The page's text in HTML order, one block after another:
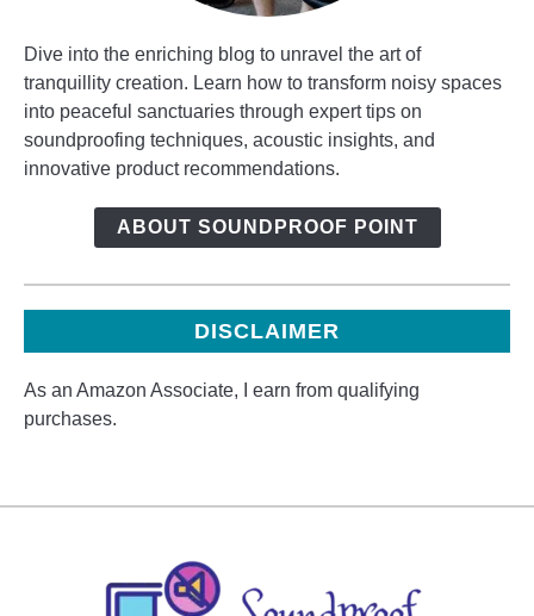
Dive into the enriching blog to unravel the art of
tranquillity creation. Learn how to transform noisy spaces
into peaceful sanctuaries through expert tips on
soundproofing techniques, acoustic insights, and
innovative product recommendations.
ABOUT SOUNDPROOF POINT
DISCLAIMER
As an Amazon Associate, I earn from qualifying
purchases.